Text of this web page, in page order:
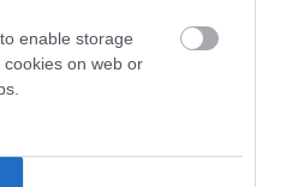
enable storage
on web or
EROAN